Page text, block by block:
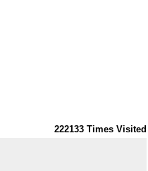
222133 Times Visited